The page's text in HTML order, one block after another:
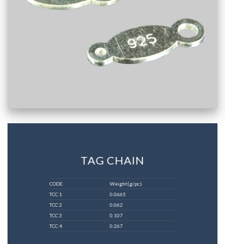
TAG CHAIN
CODE
Weight(g/pc.)
TCC 1
0.0665
TCC 2
0.062
TCC 3
0.107
TCC 4
0.267